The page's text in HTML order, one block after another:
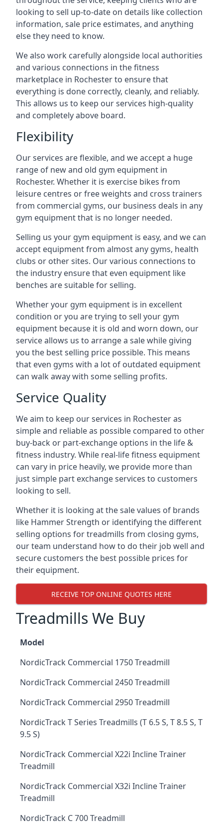
looking to sell up-to-date on details like collection
information, sale price estimates, and anything
else they need to know.
We also work carefully alongside local authorities
and various connections in the fitness
marketplace in Rochester to ensure that
everything is done correctly, cleanly, and reliably.
This allows us to keep our services high-quality
and completely above board.
Flexibility
Our services are flexible, and we accept a huge
range of new and old gym equipment in
Rochester. Whether it is exercise bikes from
leisure centres or free weights and cross trainers
from commercial gyms, our business deals in any
gym equipment that is no longer needed.
Selling us your gym equipment is easy, and we can
accept equipment from almost any gyms, health
clubs or other sites. Our various connections to
the industry ensure that even equipment like
benches are suitable for selling.
Whether your gym equipment is in excellent
condition or you are trying to sell your gym
equipment because it is old and worn down, our
service allows us to arrange a sale while giving
you the best selling price possible. This means
that even gyms with a lot of outdated equipment
can walk away with some selling profits.
Service Quality
We aim to keep our services in Rochester as
simple and reliable as possible compared to other
buy-back or part-exchange options in the life &
fitness industry. While real-life fitness equipment
can vary in price heavily, we provide more than
just simple part exchange services to customers
looking to sell.
Whether it is looking at the sale values of brands
like Hammer Strength or identifying the different
selling options for treadmills from closing gyms,
our team understand how to do their job well and
secure customers the best possible prices for
their equipment.
RECEIVE TOP ONLINE QUOTES HERE
Treadmills We Buy
Model
NordicTrack Commercial 1750 Treadmill
NordicTrack Commercial 2450 Treadmill
NordicTrack Commercial 2950 Treadmill
NordicTrack T Series Treadmills (T 6.5 S, T 8.5 S, T
9.5 S)
NordicTrack Commercial X22i Incline Trainer
Treadmill
NordicTrack Commercial X32i Incline Trainer
Treadmill
NordicTrack C 700 Treadmill